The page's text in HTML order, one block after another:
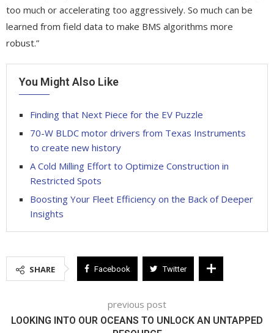
too much or accelerating too aggressively. So much can be
learned from field data to make BMS algorithms more
robust.”
You Might Also Like
Finding that Next Piece for the EV Puzzle
70-W BLDC motor drivers from Texas Instruments
to create new history
A Cold Milling Effort to Optimize Construction in
Restricted Spots
Boosting Your Fleet Efficiency on the Back of Deeper
Insights
SHARE Facebook Twitter
previous post
LOOKING INTO OUR OCEANS TO UNLOCK AN UNTAPPED